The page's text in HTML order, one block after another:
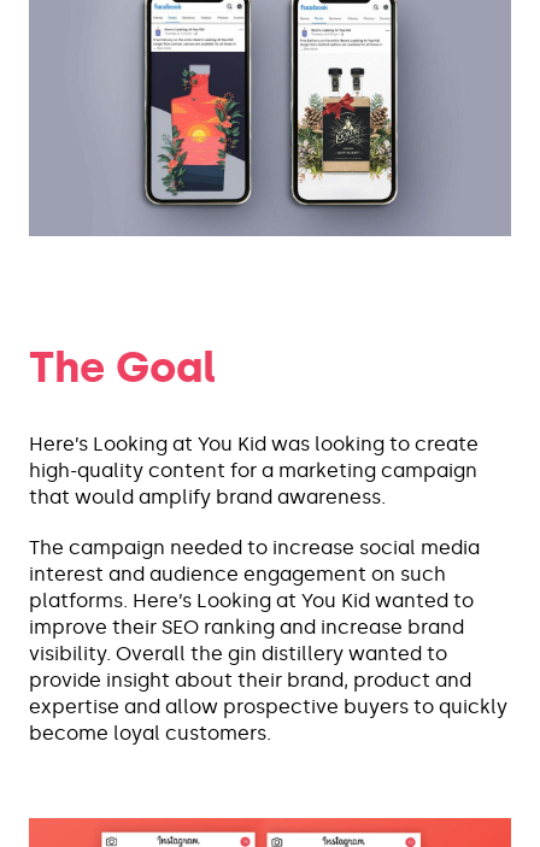
The Goal
Here’s Looking at You Kid was looking to create
high-quality content for a marketing campaign
that would amplify brand awareness.
The campaign needed to increase social media
interest and audience engagement on such
platforms. Here’s Looking at You Kid wanted to
improve their SEO ranking and increase brand
visibility. Overall the gin distillery wanted to
provide insight about their brand, product and
expertise and allow prospective buyers to quickly
become loyal customers.